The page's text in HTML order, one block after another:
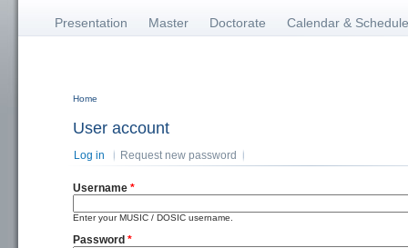
Presentation Master Doctorate Calendar & Schedule
Home
User account
Primary tabs
Log in (active tab)
Request new password
Username *
Enter your MUSIC / DOSIC username.
Password *